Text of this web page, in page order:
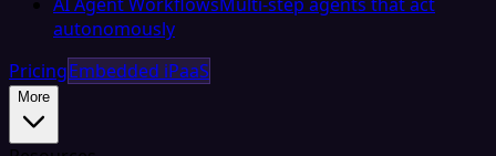
autonomously
PricingEmbedded iPaaS
More